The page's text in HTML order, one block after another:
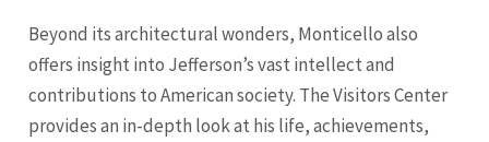
Beyond its architectural wonders, Monticello also
offers insight into Jefferson’s vast intellect and
contributions to American society. The Visitors Center
provides an in-depth look at his life, achievements,